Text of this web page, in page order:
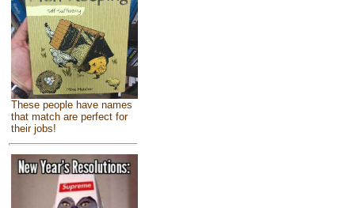
These people have names
that match are perfect for
their jobs!